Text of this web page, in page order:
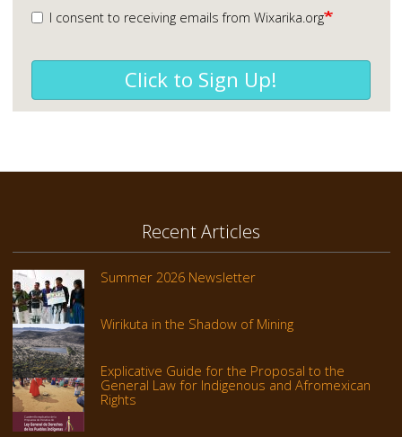
I consent to receiving emails from Wixarika.org
Click to Sign Up!
Recent Articles
Summer 2026 Newsletter
Wirikuta in the Shadow of Mining
Explicative Guide for the Proposal to the
General Law for Indigenous and Afromexican
Rights